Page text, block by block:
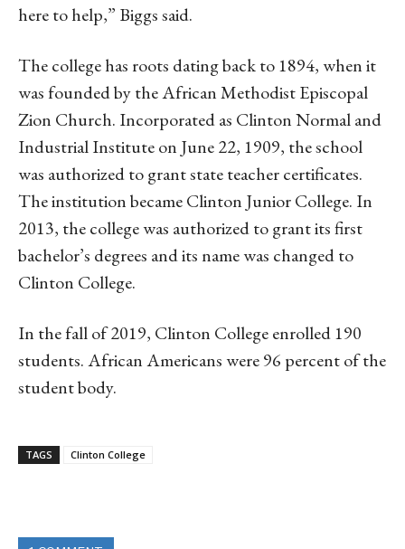
here to help,” Biggs said.
The college has roots dating back to 1894, when it
was founded by the African Methodist Episcopal
Zion Church. Incorporated as Clinton Normal and
Industrial Institute on June 22, 1909, the school
was authorized to grant state teacher certificates.
The institution became Clinton Junior College. In
2013, the college was authorized to grant its first
bachelor’s degrees and its name was changed to
Clinton College.
In the fall of 2019, Clinton College enrolled 190
students. African Americans were 96 percent of the
student body.
TAGS Clinton College